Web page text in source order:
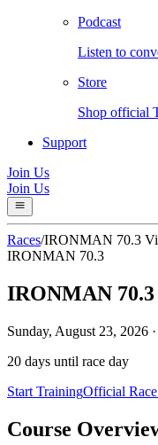
Podcast
Listen to
Store
Shop official
Support
Join Us
Join Us
Races/IRONMAN 70.3
IRONMAN 70.3
IRONMAN
Sunday, August 23, 2026 ·
20 days until race day
Start TrainingOfficial Race
Course